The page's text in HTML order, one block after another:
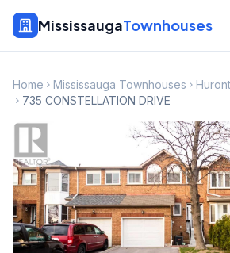
MississaugaTownhouses
Home Mississauga Townhouses
735 CONSTELLATION DRIVE